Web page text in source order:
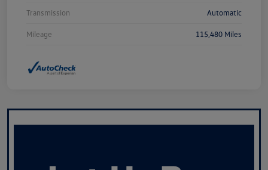
Transmission Automatic
Mileage 115,480 Miles